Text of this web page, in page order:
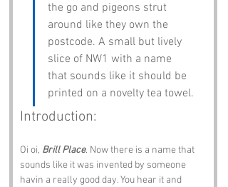
the go and pigeons strut
around like they own the
postcode. A small but lively
slice of NW1 with a name
that sounds like it should be
printed on a novelty tea towel.
Introduction:
Oi oi, Brill Place. Now there is a name that
sounds like it was invented by someone
havin a really good day. You hear it and